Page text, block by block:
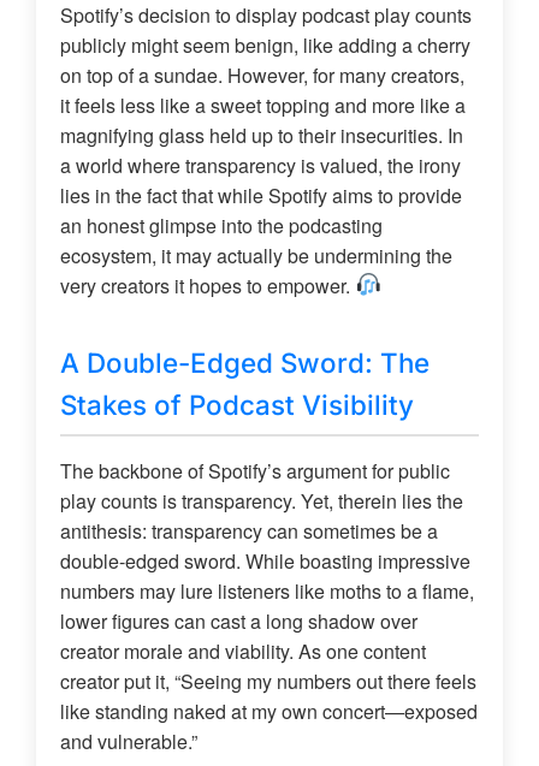
Spotify’s decision to display podcast play counts
publicly might seem benign, like adding a cherry
on top of a sundae. However, for many creators,
it feels less like a sweet topping and more like a
magnifying glass held up to their insecurities. In
a world where transparency is valued, the irony
lies in the fact that while Spotify aims to provide
an honest glimpse into the podcasting
ecosystem, it may actually be undermining the
very creators it hopes to empower.
A Double-Edged Sword: The
Stakes of Podcast Visibility
The backbone of Spotify’s argument for public
play counts is transparency. Yet, therein lies the
antithesis: transparency can sometimes be a
double-edged sword. While boasting impressive
numbers may lure listeners like moths to a flame,
lower figures can cast a long shadow over
creator morale and viability. As one content
creator put it, “Seeing my numbers out there feels
like standing naked at my own concert—exposed
and vulnerable.”